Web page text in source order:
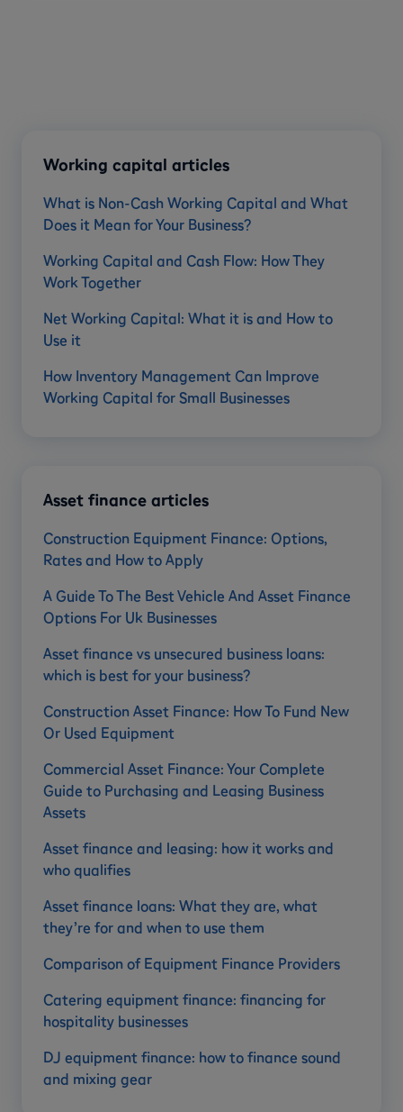
Working capital articles
What is Non-Cash Working Capital and What
Does it Mean for Your Business?
Working Capital and Cash Flow: How They
Work Together
Net Working Capital: What it is and How to
Use it
How Inventory Management Can Improve
Working Capital for Small Businesses
Asset finance articles
Construction Equipment Finance: Options,
Rates and How to Apply
A Guide To The Best Vehicle And Asset Finance
Options For Uk Businesses
Asset finance vs unsecured business loans:
which is best for your business?
Construction Asset Finance: How To Fund New
Or Used Equipment
Commercial Asset Finance: Your Complete
Guide to Purchasing and Leasing Business
Assets
Asset finance and leasing: how it works and
who qualifies
Asset finance loans: What they are, what
they’re for and when to use them
Comparison of Equipment Finance Providers
Catering equipment finance: financing for
hospitality businesses
DJ equipment finance: how to finance sound
and mixing gear